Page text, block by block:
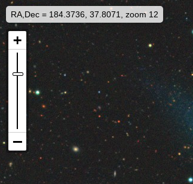
RA,Dec = 184.3736, 37.8071, zoom 12